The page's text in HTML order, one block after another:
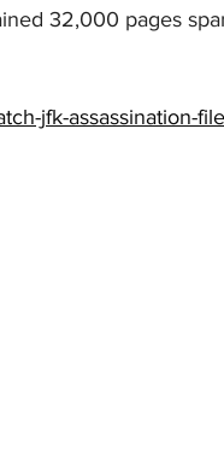
32,000 pages
jfk-assassination-